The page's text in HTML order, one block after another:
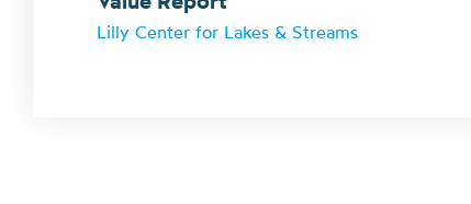
Lilly Center for Lakes & Streams